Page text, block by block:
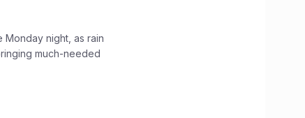
Monday night, as rain
much-needed